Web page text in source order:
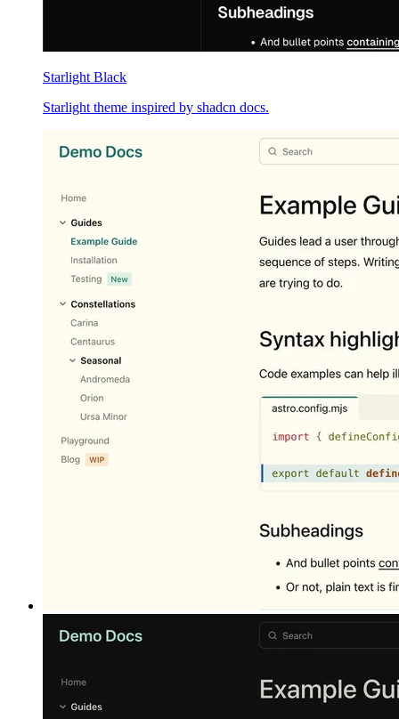
Starlight Black
Starlight theme inspired by shadcn docs.